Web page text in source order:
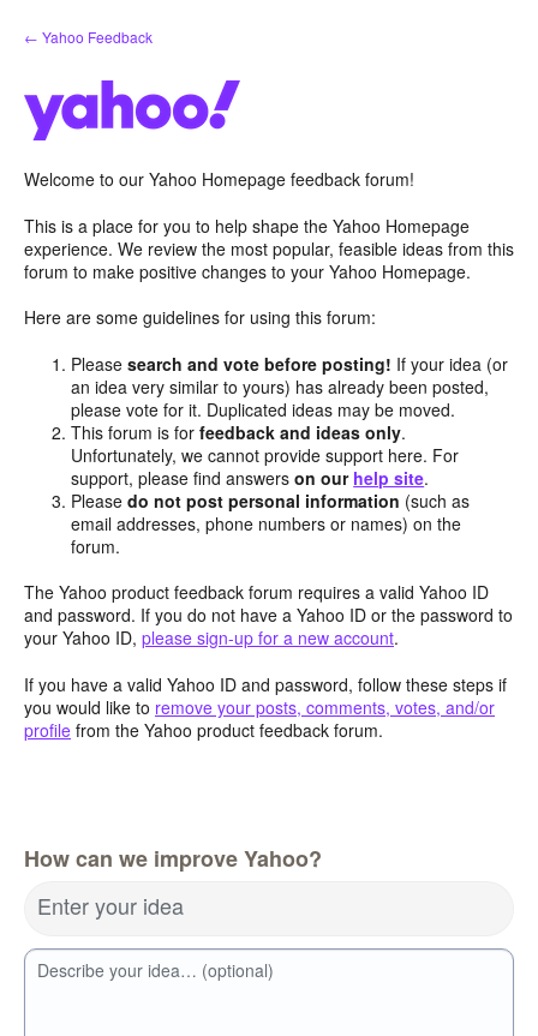
Skip
to
← Yahoo Feedback
Welcome to our Yahoo Homepage feedback forum!
This is a place for you to help shape the Yahoo Homepage
experience. We review the most popular, feasible ideas from this
forum to make positive changes to your Yahoo Homepage.
Here are some guidelines for using this forum:
Pleasesearch and vote before posting! If your idea (or
an idea very similar to yours) has already been posted,
please vote for it. Duplicated ideas may be moved.
This forum is forfeedback and ideas only.
Unfortunately, we cannot provide support here. For
support, please find answerson our help site.
Pleasedo not post personal information (such as
email addresses, phone numbers or names) on the
forum.
The Yahoo product feedback forum requires a valid Yahoo ID
and password. If you do not have a Yahoo ID or the password to
your Yahoo ID, please sign-up for a new account.
If you have a valid Yahoo ID and password, follow these steps if
you would like to remove your posts, comments, votes, and/or
profile from the Yahoo product feedback forum.
How can we improve Yahoo?
Enter your idea
Describe your idea… (optional)